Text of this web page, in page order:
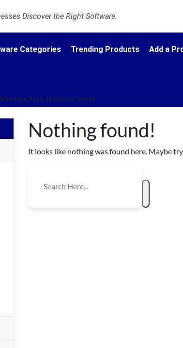
Discover the Right Software.
Categories Trending Products Add a
Your Business Need.
Nothing found!
It looks like nothing was found here. Maybe try